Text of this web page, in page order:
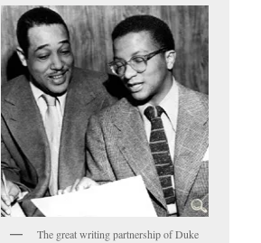
The great writing partnership of Duke